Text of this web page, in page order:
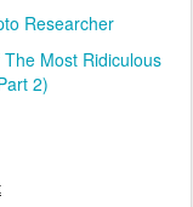
Researcher
Most Ridiculous
2)